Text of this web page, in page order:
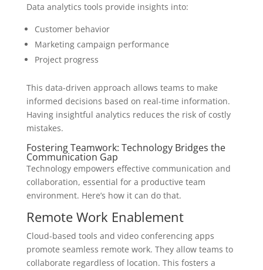
Data analytics tools provide insights into:
Customer behavior
Marketing campaign performance
Project progress
This data-driven approach allows teams to make
informed decisions based on real-time information.
Having insightful analytics reduces the risk of costly
mistakes.
Fostering Teamwork: Technology Bridges the
Communication Gap
Technology empowers effective communication and
collaboration, essential for a productive team
environment. Here’s how it can do that.
Remote Work Enablement
Cloud-based tools and video conferencing apps
promote seamless remote work. They allow teams to
collaborate regardless of location. This fosters a